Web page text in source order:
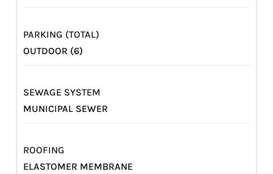
PARKING (TOTAL)
OUTDOOR (6)
SEWAGE SYSTEM
MUNICIPAL SEWER
ROOFING
ELASTOMER MEMBRANE